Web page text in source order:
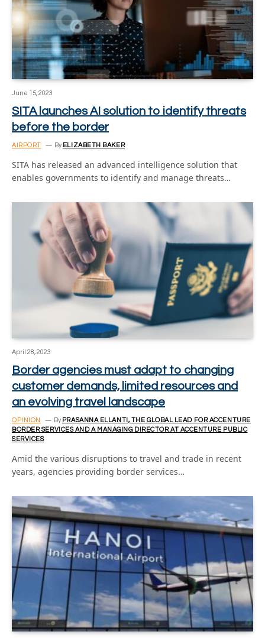
June 15, 2023
SITA launches AI solution to identify threats
before the border
AIRPORT By ELIZABETH BAKER
SITA has released an advanced intelligence solution that
enables governments to identify and manage threats…
April 28, 2023
Border agencies must adapt to changing
customer demands, limited resources and
an evolving travel landscape
OPINION By PRASANNA ELLANTI, THE GLOBAL LEAD FOR ACCENTURE
BORDER SERVICES AND A MANAGING DIRECTOR AT ACCENTURE PUBLIC
SERVICES
Amid the various disruptions to travel and trade in recent
years, agencies providing border services…